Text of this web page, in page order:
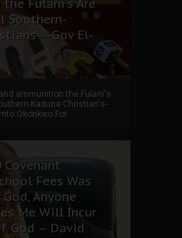
Fulani's Are
Southern-
Gov El-
ammunition the Fulani's
Kaduna Christian's-
Okonkwo For ...
Covenant
Fees Was
Anyone
Me Will Incur
God – David